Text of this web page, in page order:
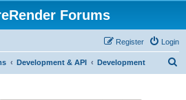
Forums
Login
Register
Development & API Development